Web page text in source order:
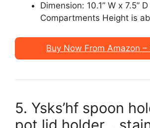
Dimension: 10.1” W x 7.5”
Compartments Height is
Buy Now From Amazon –
5. Ysks’hf spoon
pot lid holder，